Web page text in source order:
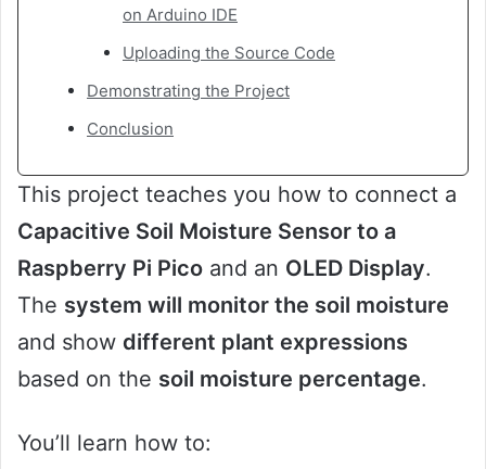
on Arduino IDE
Uploading the Source Code
Demonstrating the Project
Conclusion
This project teaches you how to connect a
Capacitive Soil Moisture Sensor to a
Raspberry Pi Pico and an OLED Display.
The system will monitor the soil moisture
and show different plant expressions
based on the soil moisture percentage.
You’ll learn how to: